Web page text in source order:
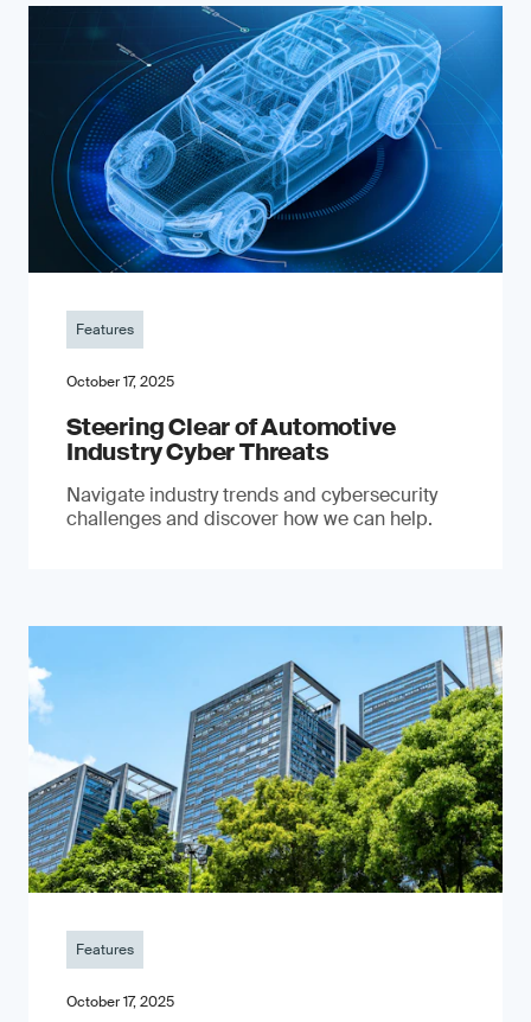
Features
October 17, 2025
Steering Clear of Automotive
Industry Cyber Threats
Navigate industry trends and cybersecurity
challenges and discover how we can help.
Features
October 17, 2025